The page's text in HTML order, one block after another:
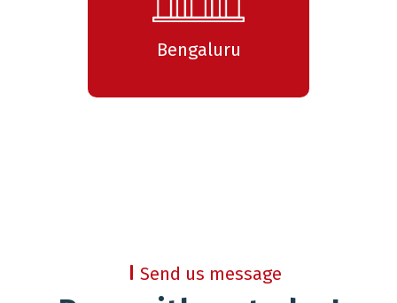
Bengaluru
Send us message